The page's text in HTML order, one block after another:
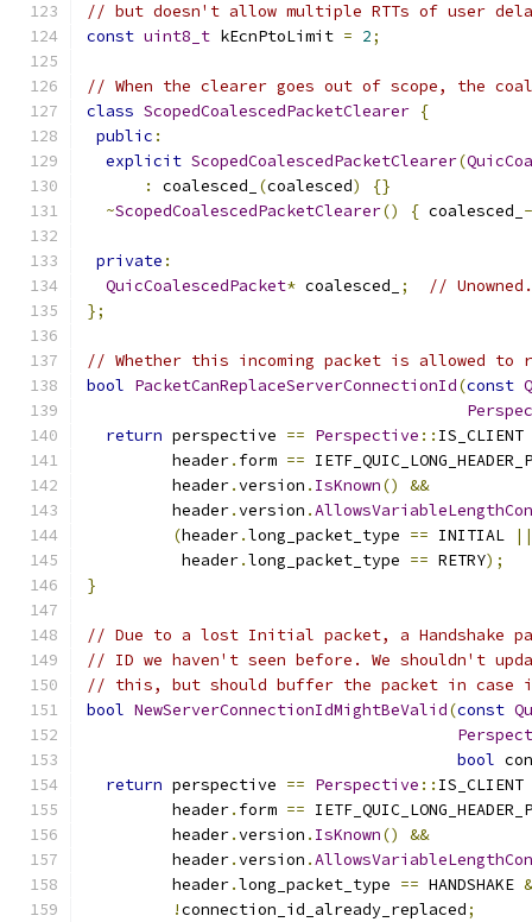
// but doesn't allow multiple RTTs of user
const uint8_t kEcnPtoLimit = 2;
// When the clearer goes out of scope, the
class ScopedCoalescedPacketClearer {
public :
explicit ScopedCoalescedPacketClearer(
:
coalesced_ (coalesced)
{}
~ScopedCoalescedPacketClearer() { coalesced_
private :
QuicCoalescedPacket* coalesced_ ;
// Unowned.
};
// Whether this incoming packet is allowed to
bool PacketCanReplaceServerConnectionId(const
return perspective == Perspective :: IS_CLIENT
         header
. form ==
         header
.version . IsKnown()
&&
         header
.version .
(header.long_packet_type == INITIAL
||
          header
.long_packet_type == RETRY);
}
// Due to a lost Initial packet, a Handshake
// ID we haven't seen before. We shouldn't
// this, but should buffer the packet in case
bool NewServerConnectionIdMightBeValid(const
bool
return perspective == Perspective :: IS_CLIENT
         header
. form ==
         header
.version . IsKnown()
&&
         header
.version .
         header
.long_packet_type == HANDSHAKE
!connection_id_already_replaced;